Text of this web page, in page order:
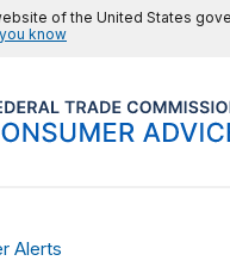
of the United States
know
Alerts